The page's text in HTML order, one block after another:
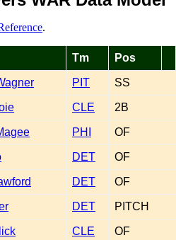
.
Tm Pos
PIT SS
CLE 2B
PHI OF
DET OF
DET OF
DET PITCH
CLE OF